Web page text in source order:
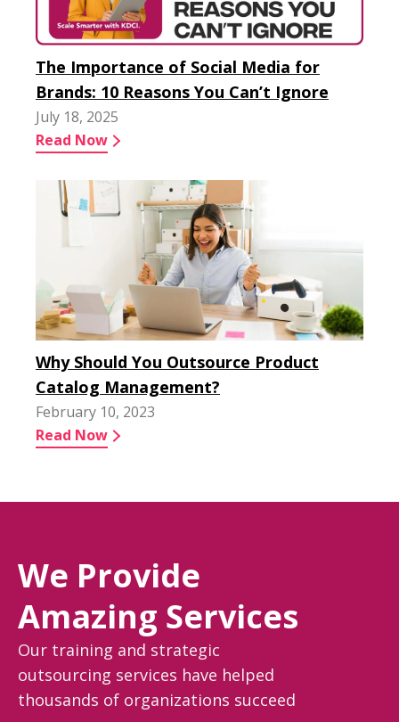
The Importance of Social Media for
Brands: 10 Reasons You Can’t Ignore
July 18, 2025
Read Now
Why Should You Outsource Product
Catalog Management?
February 10, 2023
Read Now
We Provide
Amazing Services
Our training and strategic
outsourcing services have helped
thousands of organizations succeed